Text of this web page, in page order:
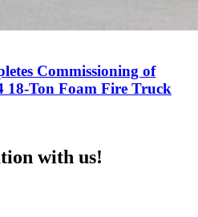
Commissioning of
18-Ton Foam Fire Truck
with us!